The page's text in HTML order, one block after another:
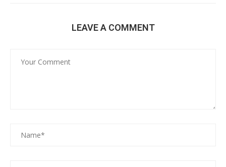
LEAVE A COMMENT